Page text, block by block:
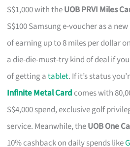
S$1,000 with theUOB PRVI Miles
S$100 Samsung e-voucher as a
of earning up to 8 miles per dollar
a die-die-must-try kind of deal if
of getting atablet. If it’s status
Infinite Metal Card comes with
S$4,000 spend, exclusive golf
service. Meanwhile, theUOB One
10% cashback on daily spends like